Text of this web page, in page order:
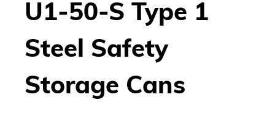
U1-50-S Type 1
Steel Safety
Storage Cans